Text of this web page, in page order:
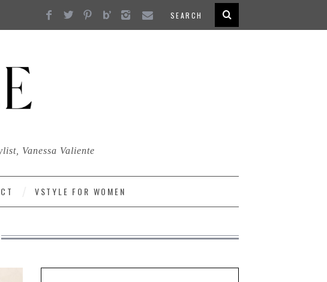
Vanessa Valiente
VSTYLE FOR WOMEN